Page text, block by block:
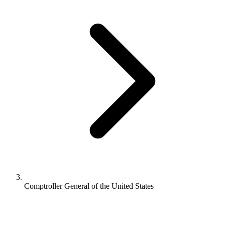
Comptroller General of the United States